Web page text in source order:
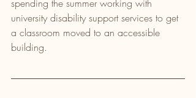
spending the summer working with
university disability support services to get
a classroom moved to an accessible
building.